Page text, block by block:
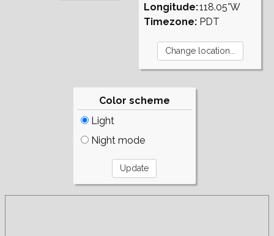
Longitude:
Timezone:
118.05°W
PDT
Color scheme
Light
Night mode